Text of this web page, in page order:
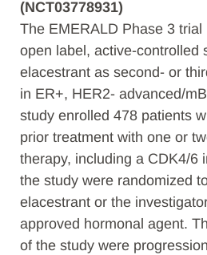
(NCT03778931)
The EMERALD Phase 3 trial
open label, active-controlled
elacestrant as second- or
in ER+, HER2- advanced/
study enrolled 478 patients
prior treatment with one or
therapy, including a CDK4/6
the study were randomized
elacestrant or the
approved hormonal agent.
of the study were